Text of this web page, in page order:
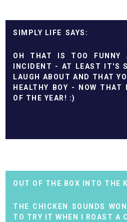
SIMPLY LIFE
OH THAT IS TOO FUNNY
INCIDENT - AT LEAST IT'S
LAUGH ABOUT AND THAT
HEALTHY BOY - NOW THAT
OF THE YEAR! :)
OUT OF THE BOX INTO THE
THE CHICKEN SOUNDS
TO TRY IT WHEN I ROAST A